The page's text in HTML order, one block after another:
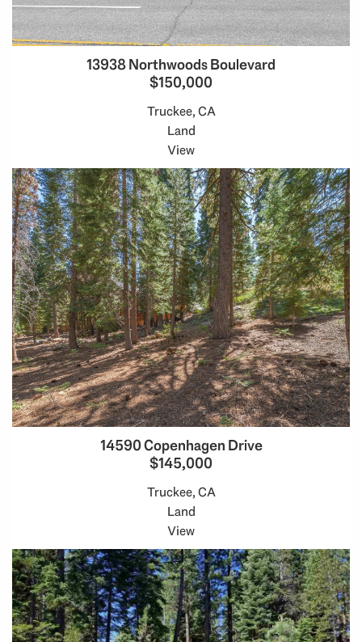
13938 Northwoods Boulevard
$150,000
Truckee, CA
Land
View
14590 Copenhagen Drive
$145,000
Truckee, CA
Land
View